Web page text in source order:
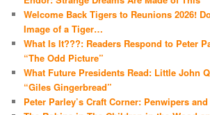
Welcome Back Tigers to Reunions 2026!
Image of a Tiger…
What Is It???: Readers Respond to Peter
“The Odd Picture”
What Future Presidents Read: Little John
“Giles Gingerbread”
Peter Parley’s Craft Corner: Penwipers